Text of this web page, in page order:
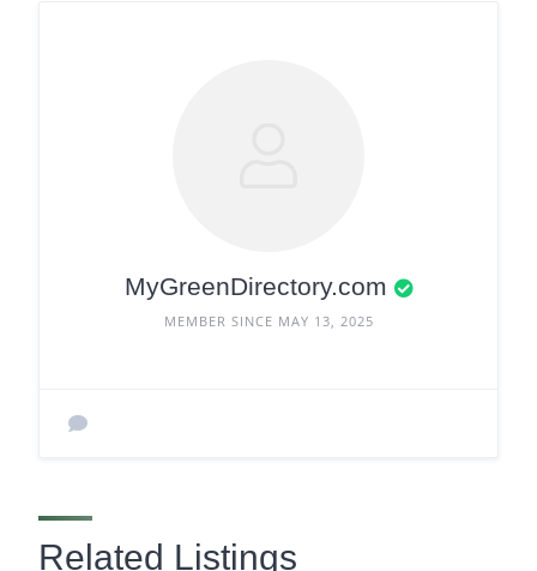
MyGreenDirectory.com
MEMBER SINCE MAY 13, 2025
Related Listings